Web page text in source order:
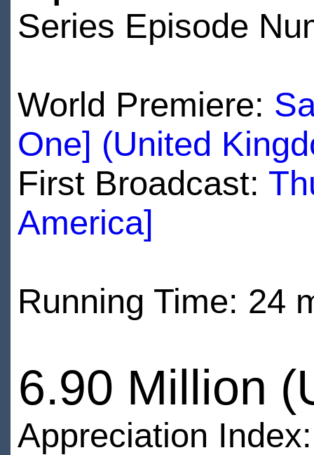
Series Episode
World Premiere:
One] (United
First Broadcast:
America]
Running Time: 24
6.90 Million
Appreciation